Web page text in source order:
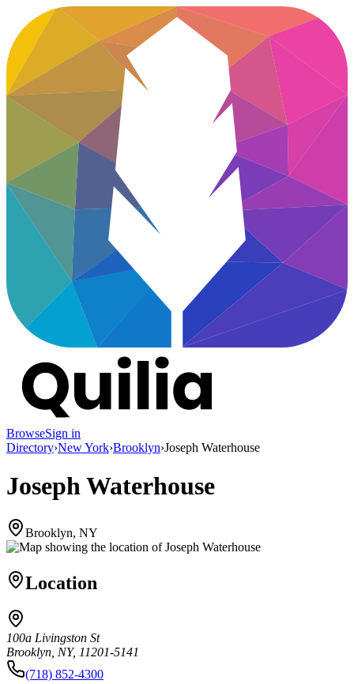
BrowseSign in
Directory›New York›Brooklyn›Joseph Waterhouse
Joseph Waterhouse
Brooklyn, NY
Location
100a Livingston St
Brooklyn, NY, 11201-5141
(718) 852-4300